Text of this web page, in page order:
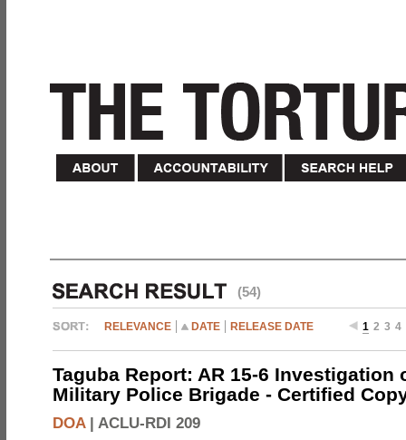
(54)
RELEVANCE DATE RELEASE DATE 1 2 3 4
Taguba Report: AR 15-6 Investigation
Military Police Brigade - Certified
DOA| ACLU-RDI 209